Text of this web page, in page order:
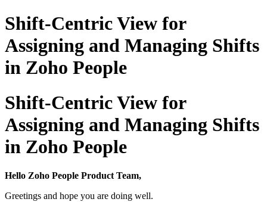
Shift-Centric View for
Assigning and Managing Shifts
in Zoho People
Shift-Centric View for
Assigning and Managing Shifts
in Zoho People
Hello Zoho People Product Team,
Greetings and hope you are doing well.